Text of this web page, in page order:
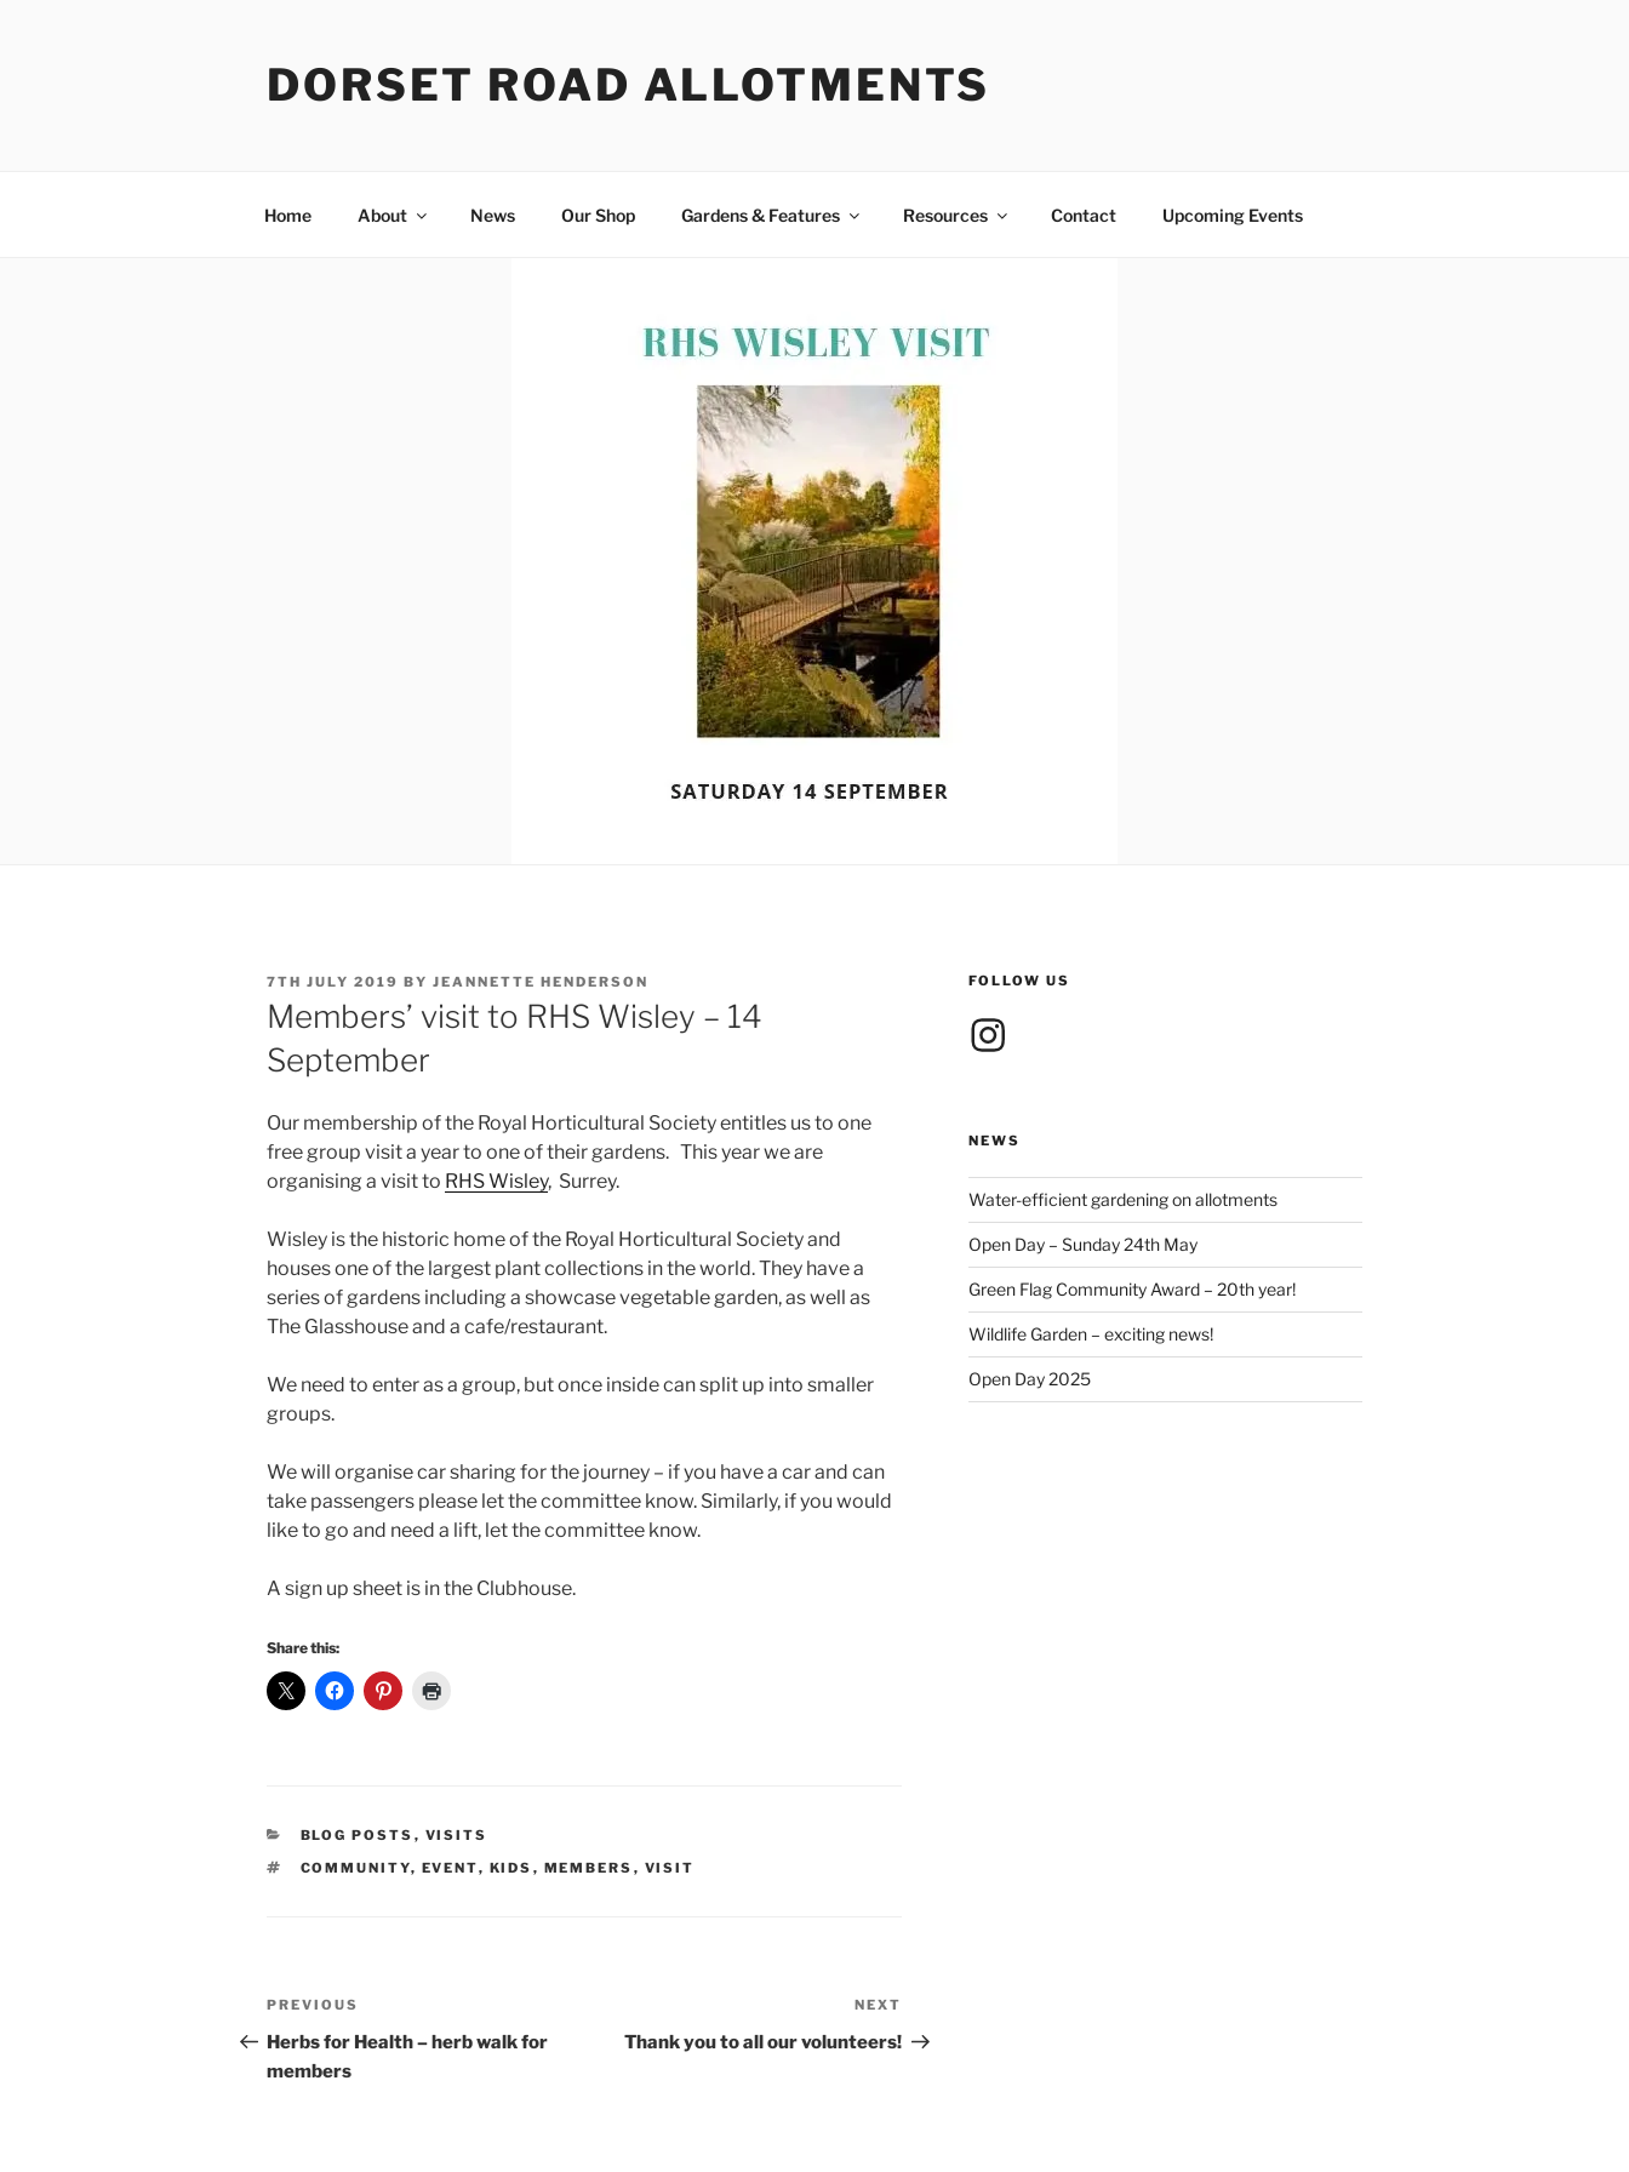
DORSET ROAD ALLOTMENTS
Home About News Our Shop Gardens & Features Resources Contact Upcoming Events
POSTED
ON
7TH JULY 2019 BY JEANNETTE HENDERSON
Members’ visit to RHS Wisley – 14
September
Our membership of the Royal Horticultural Society entitles us to one
free group visit a year to one of their gardens. This year we are
organising a visit to RHS Wisley, Surrey.
Wisley is the historic home of the Royal Horticultural Society and
houses one of the largest plant collections in the world. They have a
series of gardens including a showcase vegetable garden, as well as
The Glasshouse and a cafe/restaurant.
We need to enter as a group, but once inside can split up into smaller
groups.
We will organise car sharing for the journey – if you have a car and can
take passengers please let the committee know. Similarly, if you would
like to go and need a lift, let the committee know.
A sign up sheet is in the Clubhouse.
Share this:
CATEGORIES
BLOG POSTS , VISITS
TAGS
COMMUNITY, EVENT, KIDS , MEMBERS , VISIT
Post
navigation
Previous
Post
PREVIOUS
Herbs for Health – herb walk for
members
Post
NEXT
Thank you to all our volunteers!
FOLLOW US
Instagram
NEWS
Water-efficient gardening on allotments
Open Day – Sunday 24th May
Green Flag Community Award – 20th year!
Wildlife Garden – exciting news!
Open Day 2025